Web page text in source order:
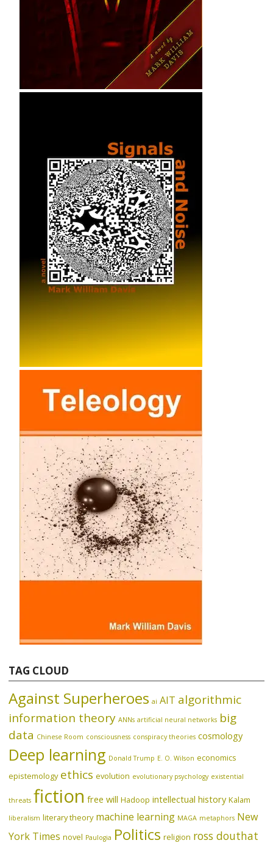
TAG CLOUD
Against Superheroes ai AIT algorithmic
information theory ANNs artificial neural networks big
data Chinese Room consciousness conspiracy theories cosmology
Deep learning Donald Trump E. O. Wilson economics
epistemology ethics evolution evolutionary psychology existential
threats fiction free will Hadoop intellectual history Kalam
liberalism literary theory machine learning MAGA metaphors New
York Times novel Paulogia Politics religion ross douthat